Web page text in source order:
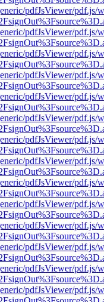
pdfJsViewer/pdf.js/
pdfJsViewer/pdf.js/
pdfJsViewer/pdf.js/
pdfJsViewer/pdf.js/
pdfJsViewer/pdf.js/
pdfJsViewer/pdf.js/
pdfJsViewer/pdf.js/
pdfJsViewer/pdf.js/
pdfJsViewer/pdf.js/
pdfJsViewer/pdf.js/
pdfJsViewer/pdf.js/
pdfJsViewer/pdf.js/
pdfJsViewer/pdf.js/
pdfJsViewer/pdf.js/